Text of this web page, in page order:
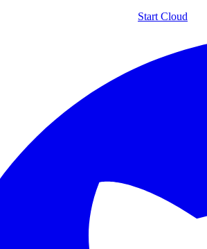
Start Cloud